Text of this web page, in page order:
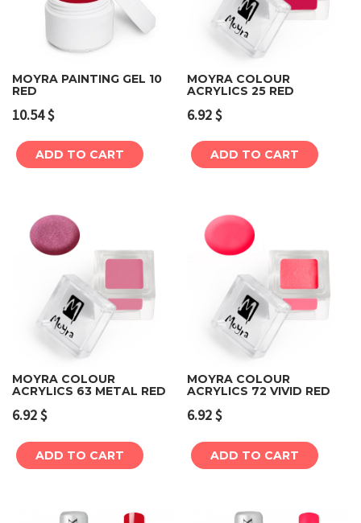
MOYRA PAINTING GEL 10
RED
10.54$
ADD TO CART
MOYRA COLOUR
ACRYLICS 25 RED
6.92$
ADD TO CART
MOYRA COLOUR
ACRYLICS 63 METAL RED
6.92$
ADD TO CART
MOYRA COLOUR
ACRYLICS 72 VIVID RED
6.92$
ADD TO CART